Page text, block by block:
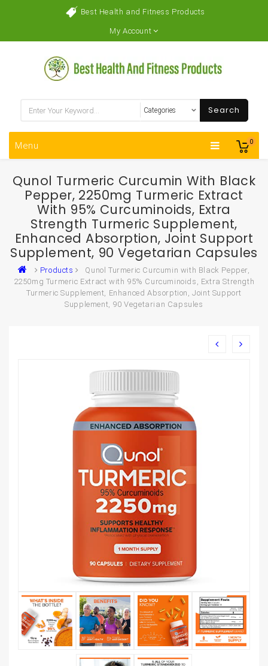
Best Health and Fitness Products
My Account
0
Search
Menu
Qunol Turmeric Curcumin With Black
Pepper, 2250mg Turmeric Extract
With 95% Curcuminoids, Extra
Strength Turmeric Supplement,
Enhanced Absorption, Joint Support
Supplement, 90 Vegetarian Capsules
Products
Qunol Turmeric Curcumin with Black Pepper,
2250mg Turmeric Extract with 95% Curcuminoids, Extra Strength
Turmeric Supplement, Enhanced Absorption, Joint Support
Supplement, 90 Vegetarian Capsules